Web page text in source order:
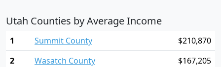
Utah Counties by Average Income
1 Summit County
$210,870
2
Wasatch County
$167,205